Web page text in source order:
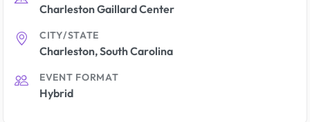
Charleston Gaillard Center
CITY/STATE
Charleston, South Carolina
EVENT FORMAT
Hybrid